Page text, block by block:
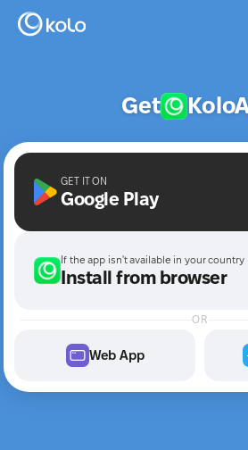
Get Kolo
GET IT ON
Google Play
If the app isn't available in your country
Install from browser
OR
Web App